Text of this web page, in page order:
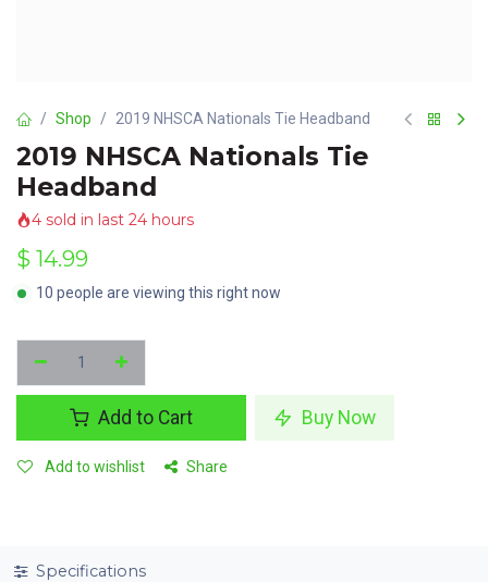
Shop 2019 NHSCA Nationals Tie Headband
2019 NHSCA Nationals Tie
Headband
4 sold in last 24 hours
$ 14.99
10 people are viewing this right now
Add to Cart Buy Now
Add to wishlist Share
Specifications